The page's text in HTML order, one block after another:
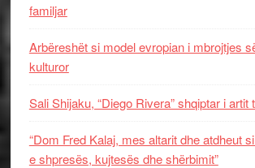
familjar
Arbëreshët si model evropian i mbrojtjes
kulturor
Sali Shijaku, “Diego Rivera” shqiptar i artit
“Dom Fred Kalaj, mes altarit dhe atdheut
e shpresës, kujtesës dhe shërbimit”